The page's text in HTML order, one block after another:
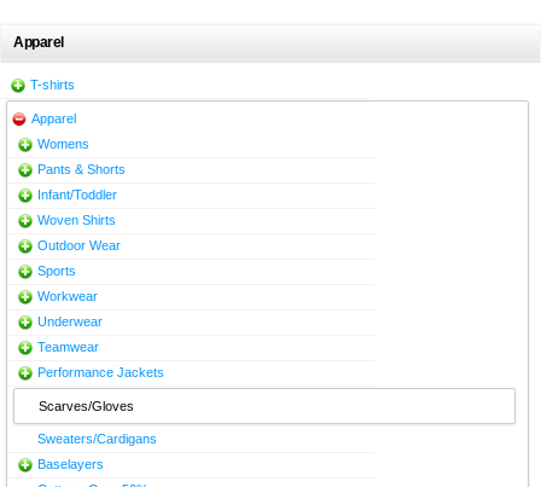
Apparel
T-shirts
Apparel
Womens
Pants & Shorts
Infant/Toddler
Woven Shirts
Outdoor Wear
Sports
Workwear
Underwear
Teamwear
Performance Jackets
Scarves/Gloves
Sweaters/Cardigans
Baselayers